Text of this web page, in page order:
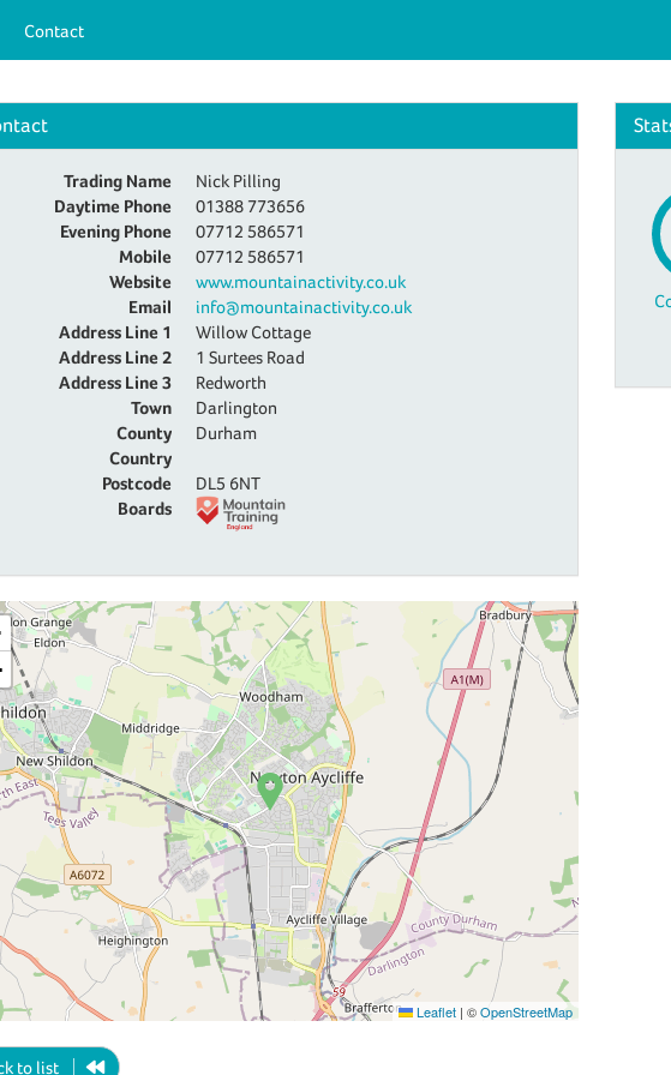
Contact
Trading Name
Nick Pilling
Daytime Phone
01388 773656
Evening Phone
07712 586571
Mobile
07712 586571
Website
www.mountainactivity.co.uk
Email
info@mountainactivity.co.uk
Address Line 1
Willow Cottage
Address Line 2
1 Surtees Road
Address Line 3
Redworth
Town
Darlington
County
Durham
Country
Postcode
DL5 6NT
Boards
Leaflet | ©OpenStreetMap
to list